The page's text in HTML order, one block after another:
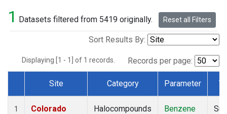
1 Datasets filtered from 5419 originally. Reset all Filters
Sort Results By:
Displaying [1 - 1] of 1 records. Records per page:
Dataset Number
Site Category Parameter
1
Colorado
Halocompounds
Benzene